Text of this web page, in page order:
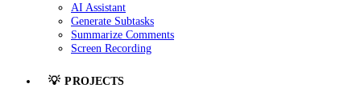
AI Assistant
Generate Subtasks
Summarize Comments
Screen Recording
💡 PROJECTS